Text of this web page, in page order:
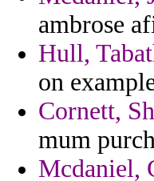
ambrose
Hull,
on
Cornett,
mum
Mcdaniel,